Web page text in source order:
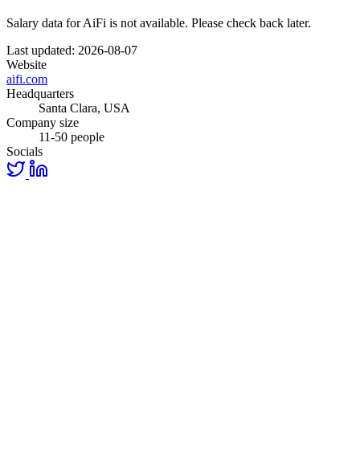
Salary data for AiFi is not available. Please check back later.
Last updated: 2026-08-07
Website
aifi.com
Headquarters
Santa Clara, USA
Company size
11-50 people
Socials